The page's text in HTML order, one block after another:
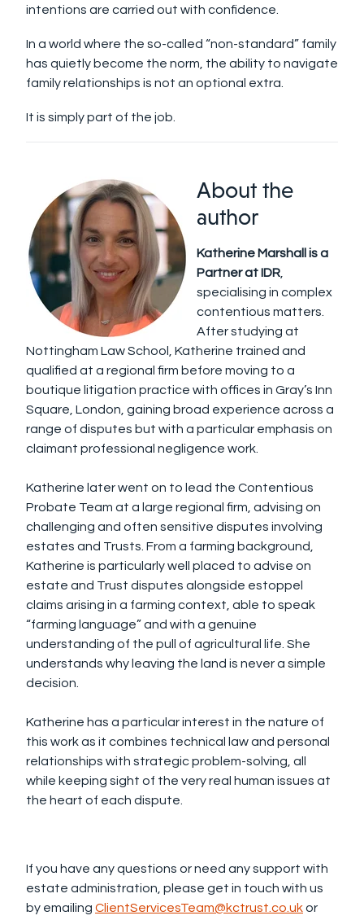
intentions are carried out with confidence.
In a world where the so-called “non-standard” family
has quietly become the norm, the ability to navigate
family relationships is not an optional extra.
It is simply part of the job.
About the
author
Katherine Marshall is a
Partner at IDR,
specialising in complex
contentious matters.
After studying at
Nottingham Law School, Katherine trained and
qualified at a regional firm before moving to a
boutique litigation practice with offices in Gray’s Inn
Square, London, gaining broad experience across a
range of disputes but with a particular emphasis on
claimant professional negligence work.
Katherine later went on to lead the Contentious
Probate Team at a large regional firm, advising on
challenging and often sensitive disputes involving
estates and Trusts. From a farming background,
Katherine is particularly well placed to advise on
estate and Trust disputes alongside estoppel
claims arising in a farming context, able to speak
“farming language” and with a genuine
understanding of the pull of agricultural life. She
understands why leaving the land is never a simple
decision.
Katherine has a particular interest in the nature of
this work as it combines technical law and personal
relationships with strategic problem-solving, all
while keeping sight of the very real human issues at
the heart of each dispute.
If you have any questions or need any support with
estate administration, please get in touch with us
by emailing ClientServicesTeam@kctrust.co.ukor